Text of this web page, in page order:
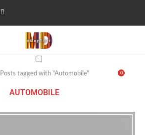
0
Posts tagged with "Automobile"
AUTOMOBILE